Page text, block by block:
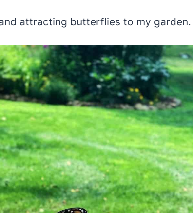
and attracting butterflies to my garden.